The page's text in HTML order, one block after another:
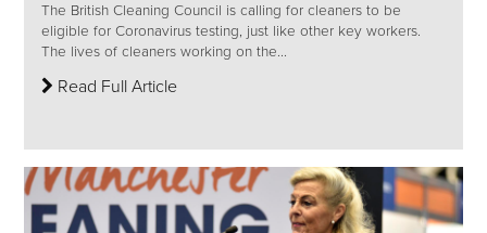
The British Cleaning Council is calling for cleaners to be
eligible for Coronavirus testing, just like other key workers.
The lives of cleaners working on the...
Read Full Article